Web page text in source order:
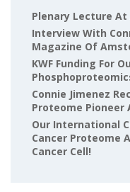
Plenary Lecture At
Interview With
Magazine Of
KWF Funding For
Connie Jimenez
Proteome Pioneer
Our International
Cancer Proteome
Cancer Cell!